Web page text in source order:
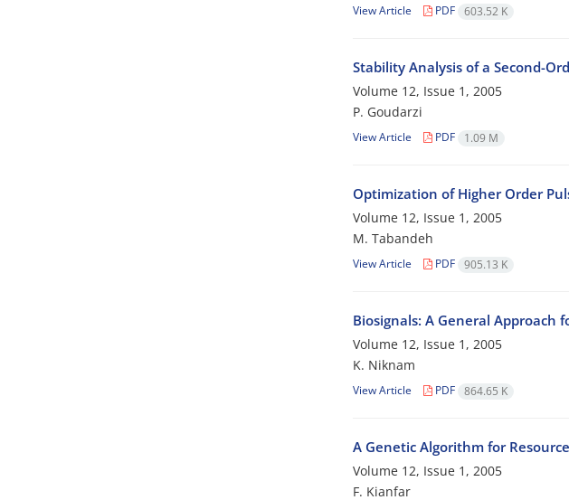
View Article PDF 603.52 K
Stability Analysis of a Second-
Volume 12, Issue 1, 2005
P. Goudarzi
View Article PDF 1.09 M
Optimization of Higher Order
Volume 12, Issue 1, 2005
M. Tabandeh
View Article PDF 905.13 K
Biosignals: A General Approach
Volume 12, Issue 1, 2005
K. Niknam
View Article PDF 864.65 K
A Genetic Algorithm for
Volume 12, Issue 1, 2005
F. Kianfar